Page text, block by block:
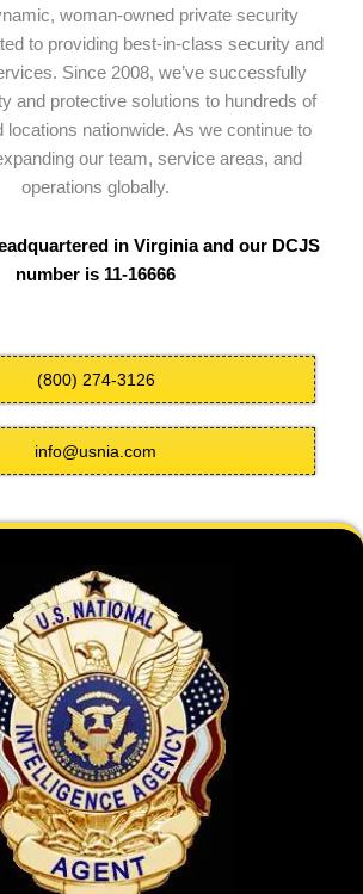
woman-owned private security
to providing best-in-class security and
Since 2008, we’ve successfully
and protective solutions to hundreds of
locations nationwide. As we continue to
our team, service areas, and
operations globally.
in Virginia and our DCJS
number is 11-16666
(800) 274-3126
info@usnia.com